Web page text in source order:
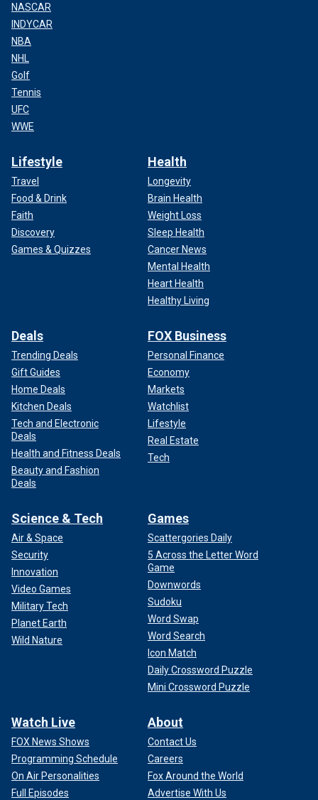
NASCAR
INDYCAR
NBA
NHL
Golf
Tennis
UFC
WWE
Lifestyle
Travel
Food & Drink
Faith
Discovery
Games & Quizzes
Health
Longevity
Brain Health
Weight Loss
Sleep Health
Cancer News
Mental Health
Heart Health
Healthy Living
Deals
Trending Deals
Gift Guides
Home Deals
Kitchen Deals
Tech and Electronic
Deals
Health and Fitness Deals
Beauty and Fashion
Deals
FOX Business
Personal Finance
Economy
Markets
Watchlist
Lifestyle
Real Estate
Tech
Science & Tech
Air & Space
Security
Innovation
Video Games
Military Tech
Planet Earth
Wild Nature
Games
Scattergories Daily
5 Across the Letter Word
Game
Downwords
Sudoku
Word Swap
Word Search
Icon Match
Daily Crossword Puzzle
Mini Crossword Puzzle
Watch Live
FOX News Shows
Programming Schedule
On Air Personalities
Full Episodes
About
Contact Us
Careers
Fox Around the World
Advertise With Us